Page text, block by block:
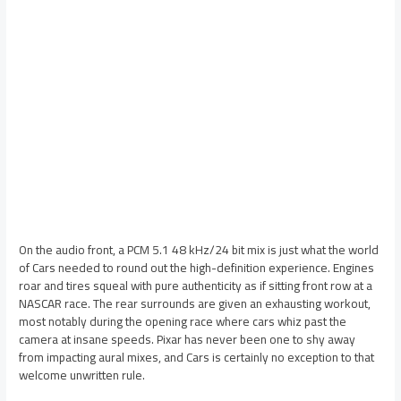
On the audio front, a PCM 5.1 48 kHz/24 bit mix is just what the world
of Cars needed to round out the high-definition experience. Engines
roar and tires squeal with pure authenticity as if sitting front row at a
NASCAR race. The rear surrounds are given an exhausting workout,
most notably during the opening race where cars whiz past the
camera at insane speeds. Pixar has never been one to shy away
from impacting aural mixes, and Cars is certainly no exception to that
welcome unwritten rule.